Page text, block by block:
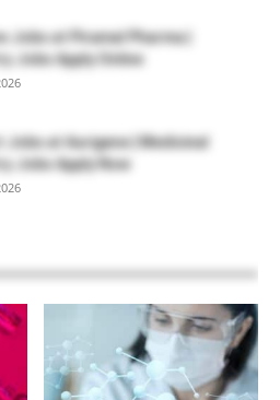
Jobs at Piramal Pharma |
Jobs Apply Online
Jobs at Aurigene | Medicinal
Jobs Apply Now